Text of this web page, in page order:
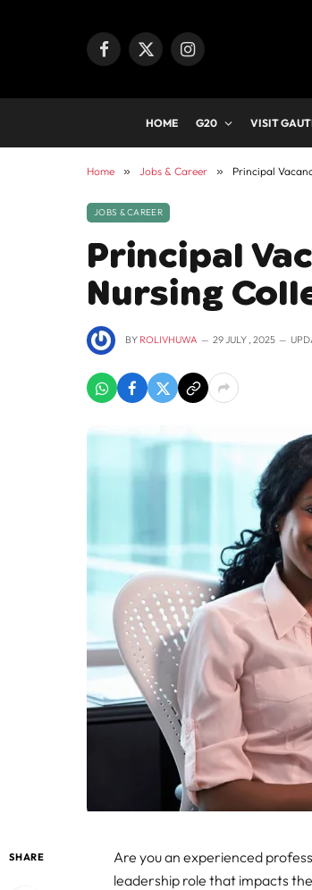
Facebook
X
Instagram
HOME G20 VISIT
Home » Jobs & Career » Principal
JOBS & CAREER
Principal
Nursing
BY ROLIVHUWA 29 JULY , 2025
SHARE
Are you an experienced
leadership role that impacts